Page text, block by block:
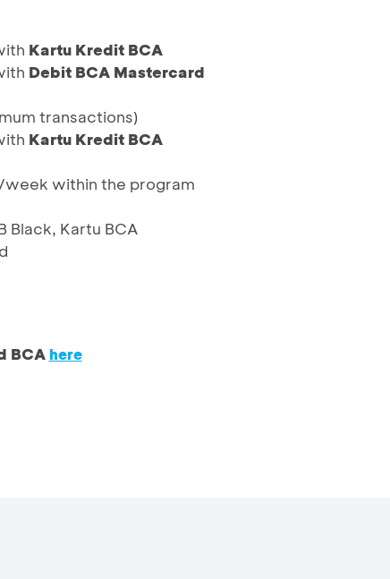
Kartu Kredit BCA
Debit BCA Mastercard
transactions)
Kartu Kredit BCA
week within the program
Black, Kartu BCA
BCA here